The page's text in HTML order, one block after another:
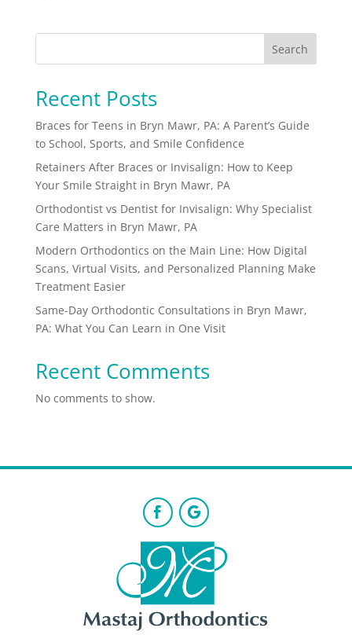
Search
Recent Posts
Braces for Teens in Bryn Mawr, PA: A Parent’s Guide
to School, Sports, and Smile Confidence
Retainers After Braces or Invisalign: How to Keep
Your Smile Straight in Bryn Mawr, PA
Orthodontist vs Dentist for Invisalign: Why Specialist
Care Matters in Bryn Mawr, PA
Modern Orthodontics on the Main Line: How Digital
Scans, Virtual Visits, and Personalized Planning Make
Treatment Easier
Same-Day Orthodontic Consultations in Bryn Mawr,
PA: What You Can Learn in One Visit
Recent Comments
No comments to show.